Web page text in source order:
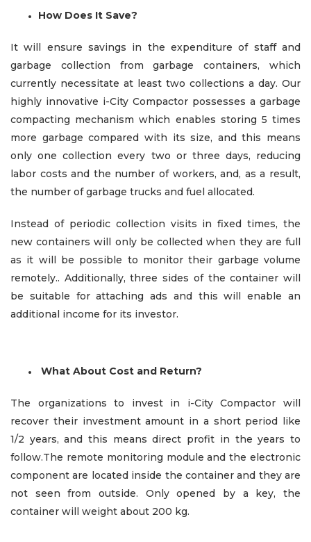
How Does It Save?
It will ensure savings in the expenditure of staff and
garbage collection from garbage containers, which
currently necessitate at least two collections a day. Our
highly innovative i-City Compactor possesses a garbage
compacting mechanism which enables storing 5 times
more garbage compared with its size, and this means
only one collection every two or three days, reducing
labor costs and the number of workers, and, as a result,
the number of garbage trucks and fuel allocated.
Instead of periodic collection visits in fixed times, the
new containers will only be collected when they are full
as it will be possible to monitor their garbage volume
remotely.. Additionally, three sides of the container will
be suitable for attaching ads and this will enable an
additional income for its investor.
What About Cost and Return?
The organizations to invest in i-City Compactor will
recover their investment amount in a short period like
1/2 years, and this means direct profit in the years to
follow.The remote monitoring module and the electronic
component are located inside the container and they are
not seen from outside. Only opened by a key, the
container will weight about 200 kg.